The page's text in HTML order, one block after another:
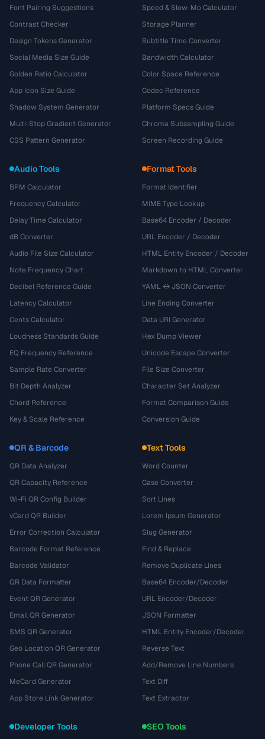
Font Pairing Suggestions
Contrast Checker
Design Tokens Generator
Social Media Size Guide
Golden Ratio Calculator
App Icon Size Guide
Shadow System Generator
Multi-Stop Gradient Generator
CSS Pattern Generator
Speed & Slow-Mo Calculator
Storage Planner
Subtitle Time Converter
Bandwidth Calculator
Color Space Reference
Codec Reference
Platform Specs Guide
Chroma Subsampling Guide
Screen Recording Guide
Audio Tools
BPM Calculator
Frequency Calculator
Delay Time Calculator
dB Converter
Audio File Size Calculator
Note Frequency Chart
Decibel Reference Guide
Latency Calculator
Cents Calculator
Loudness Standards Guide
EQ Frequency Reference
Sample Rate Converter
Bit Depth Analyzer
Chord Reference
Key & Scale Reference
Format Tools
Format Identifier
MIME Type Lookup
Base64 Encoder / Decoder
URL Encoder / Decoder
HTML Entity Encoder / Decoder
Markdown to HTML Converter
YAML ↔ JSON Converter
Line Ending Converter
Data URI Generator
Hex Dump Viewer
Unicode Escape Converter
File Size Converter
Character Set Analyzer
Format Comparison Guide
Conversion Guide
QR & Barcode
QR Data Analyzer
QR Capacity Reference
Wi-Fi QR Config Builder
vCard QR Builder
Error Correction Calculator
Barcode Format Reference
Barcode Validator
QR Data Formatter
Event QR Generator
Email QR Generator
SMS QR Generator
Geo Location QR Generator
Phone Call QR Generator
MeCard Generator
App Store Link Generator
Text Tools
Word Counter
Case Converter
Sort Lines
Lorem Ipsum Generator
Slug Generator
Find & Replace
Remove Duplicate Lines
Base64 Encoder/Decoder
URL Encoder/Decoder
JSON Formatter
HTML Entity Encoder/Decoder
Reverse Text
Add/Remove Line Numbers
Text Diff
Text Extractor
Developer Tools SEO Tools